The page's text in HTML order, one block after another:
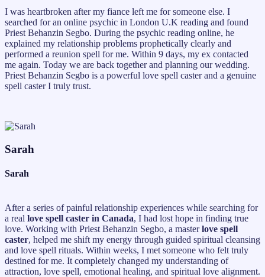
I was heartbroken after my fiance left me for someone else. I
searched for an online psychic in London U.K reading and found
Priest Behanzin Segbo. During the psychic reading online, he
explained my relationship problems prophetically clearly and
performed a reunion spell for me. Within 9 days, my ex contacted
me again. Today we are back together and planning our wedding.
Priest Behanzin Segbo is a powerful love spell caster and a genuine
spell caster I truly trust.
Sarah
Sarah
After a series of painful relationship experiences while searching for
a real love spell caster in Canada, I had lost hope in finding true
love. Working with Priest Behanzin Segbo, a masterlove spell
caster, helped me shift my energy through guided spiritual cleansing
and love spell rituals. Within weeks, I met someone who felt truly
destined for me. It completely changed my understanding of
attraction, love spell, emotional healing, and spiritual love alignment.